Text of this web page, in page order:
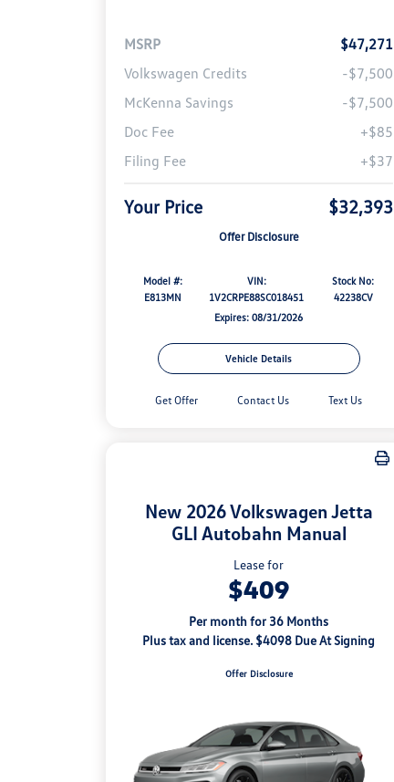
MSRP
$47,271
Volkswagen Credits
-$7,500
McKenna Savings
-$7,500
Doc Fee
+$85
Filing Fee
+$37
Your Price $32,393
Offer Disclosure
Model #:
E813MN
VIN:
1V2CRPE88SC018451
Stock No:
42238CV
Expires: 08/31/2026
Vehicle Details
Get Offer Contact Us Text Us
New 2026 Volkswagen Jetta
GLI Autobahn Manual
Lease for
$409
Per month for 36 Months
Plus tax and license. $4098 Due At Signing
Offer Disclosure